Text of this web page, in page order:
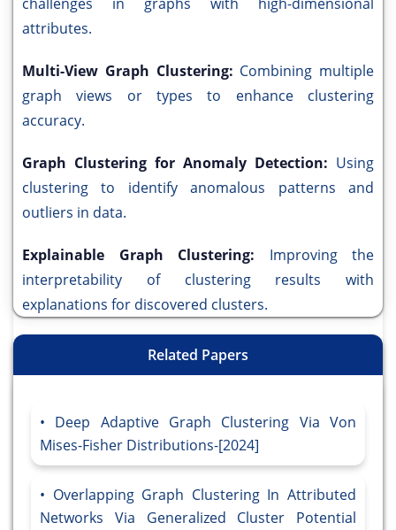
attributes.
Multi-View Graph Clustering: Combining multiple
graph views or types to enhance clustering
accuracy.
Graph Clustering for Anomaly Detection: Using
clustering to identify anomalous patterns and
outliers in data.
Explainable Graph Clustering: Improving the
interpretability of clustering results with
explanations for discovered clusters.
Related Papers
Deep Adaptive Graph Clustering Via Von
Mises-Fisher Distributions-[2024]
Overlapping Graph Clustering In Attributed
Networks Via Generalized Cluster Potential